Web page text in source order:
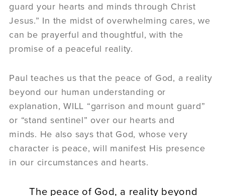
guard your hearts and minds through Christ
Jesus.” In the midst of overwhelming cares, we
can be prayerful and thoughtful, with the
promise of a peaceful reality.
Paul teaches us that the peace of God, a reality
beyond our human understanding or
explanation, WILL “garrison and mount guard”
or “stand sentinel” over our hearts and
minds. He also says that God, whose very
character is peace, will manifest His presence
in our circumstances and hearts.
The peace of God, a reality beyond